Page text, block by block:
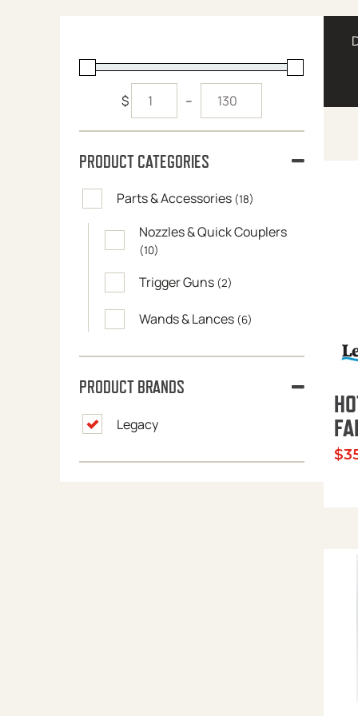
$ –
PRODUCT CATEGORIES
Parts & Accessories (18)
Nozzles & Quick Couplers
(10)
Trigger Guns (2)
Wands & Lances (6)
PRODUCT BRANDS
Legacy
$